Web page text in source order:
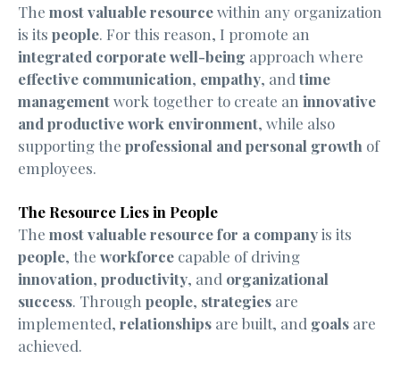
The most valuable resourcewithin any organization
is its people. For this reason, I promote an
integrated corporate well-being approach where
effective communication, empathy, andtime
managementwork together to create an innovative
and productive work environment, while also
supporting the professional and personal growth of
employees.
The Resource Lies in People
The most valuable resource for a companyis its
people, the workforce capable of driving
innovation, productivity, and organizational
success. Through people, strategies are
implemented, relationships are built, and goals are
achieved.